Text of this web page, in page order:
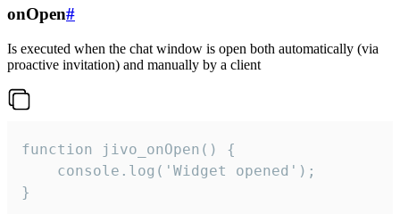
onOpen#
Is executed when the chat window is open both automatically (via
proactive invitation) and manually by a client
function jivo_onOpen() {
    console.log('Widget opened');
}